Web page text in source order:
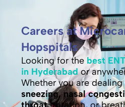
Careers at
Hopspitals
Looking for the best
in Hyderabador
Whether you are
sneezing, nasal